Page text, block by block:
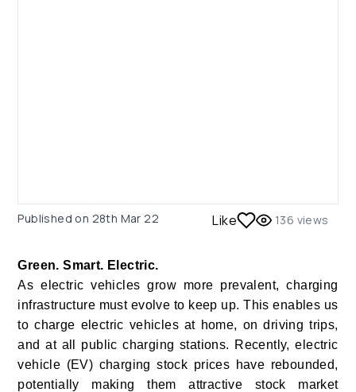
Published on 28th Mar 22 Like 136 views
Green. Smart. Electric.
As electric vehicles grow more prevalent, charging
infrastructure must evolve to keep up. This enables us
to charge electric vehicles at home, on driving trips,
and at all public charging stations. Recently, electric
vehicle (EV) charging stock prices have rebounded,
potentially making them attractive stock market